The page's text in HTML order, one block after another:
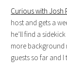
Curious with Josh
host and gets a
he’ll find a
more background
guests so far and